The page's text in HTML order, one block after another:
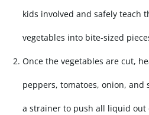
kids involved and safely teach
vegetables into bite-sized
Once the vegetables are cut,
peppers, tomatoes, onion,
a strainer to push all liquid out